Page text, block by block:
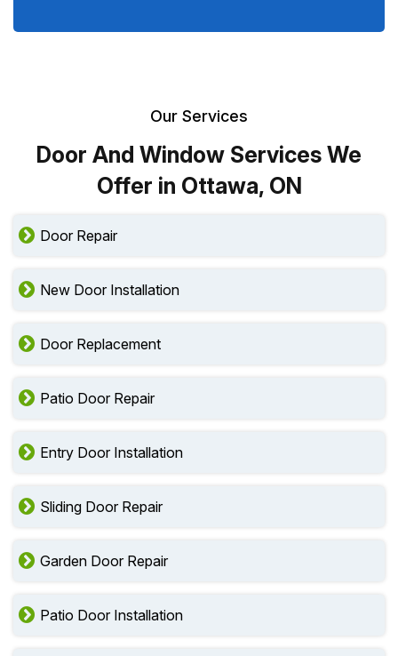
Our Services
Door And Window Services We
Offer in Ottawa, ON
Door Repair
New Door Installation
Door Replacement
Patio Door Repair
Entry Door Installation
Sliding Door Repair
Garden Door Repair
Patio Door Installation